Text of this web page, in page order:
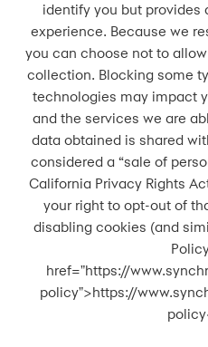
identify you but provides
experience. Because we
you can choose not to
collection. Blocking some
technologies may impact
and the services we are
data obtained is shared
considered a “sale of
California Privacy Rights
your right to opt-out of
disabling cookies (and
href="https://
policy">https://